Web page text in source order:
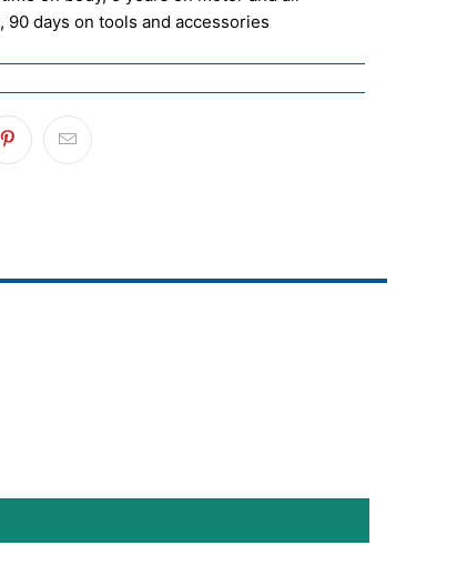
90 days on tools and accessories